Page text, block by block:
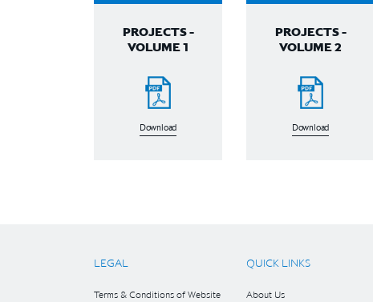
PROJECTS -
VOLUME 1
Download
PROJECTS -
VOLUME 2
Download
LEGAL
Terms & Conditions of Website
QUICK LINKS
About Us